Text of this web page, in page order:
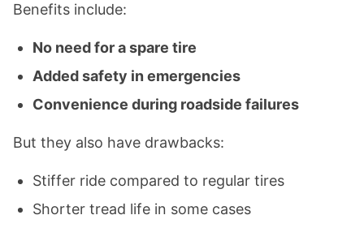
Benefits include:
No need for a spare tire
Added safety in emergencies
Convenience during roadside failures
But they also have drawbacks:
Stiffer ride compared to regular tires
Shorter tread life in some cases